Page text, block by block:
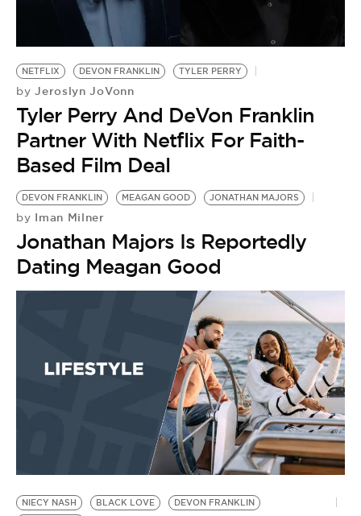
NETFLIX DEVON FRANKLIN TYLER PERRY
by Jeroslyn JoVonn
Tyler Perry And DeVon Franklin
Partner With Netflix For Faith-
Based Film Deal
DEVON FRANKLIN MEAGAN GOOD JONATHAN MAJORS
by Iman Milner
Jonathan Majors Is Reportedly
Dating Meagan Good
NIECY NASH BLACK LOVE
DEVON FRANKLIN